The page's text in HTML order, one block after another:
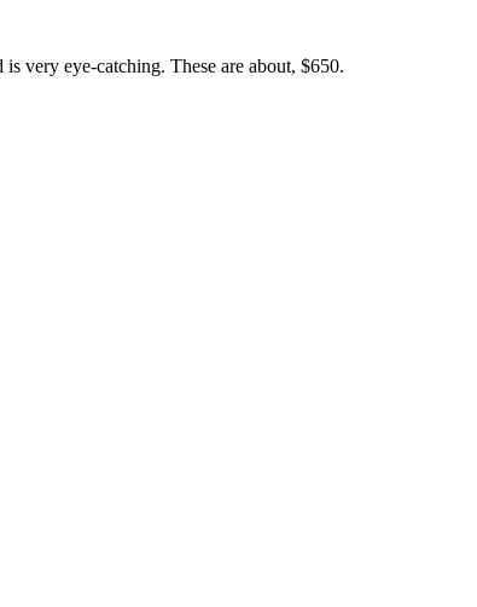
very eye-catching. These are about, $650.